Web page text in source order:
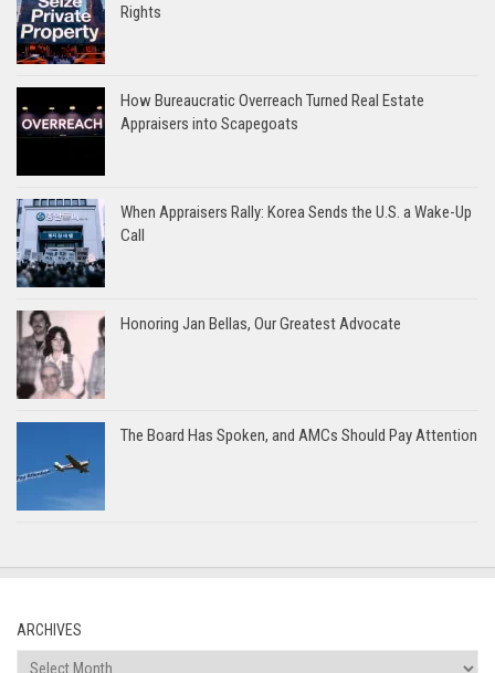
Rights
How Bureaucratic Overreach Turned Real Estate
Appraisers into Scapegoats
When Appraisers Rally: Korea Sends the U.S. a Wake-Up
Call
Honoring Jan Bellas, Our Greatest Advocate
The Board Has Spoken, and AMCs Should Pay Attention
ARCHIVES
Archives